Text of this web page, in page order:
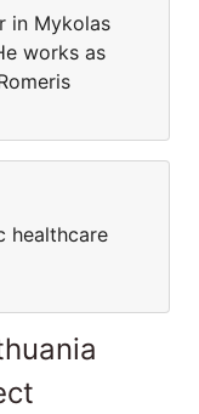
in Mykolas
works as
healthcare